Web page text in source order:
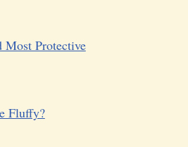
Most Protective
Fluffy?